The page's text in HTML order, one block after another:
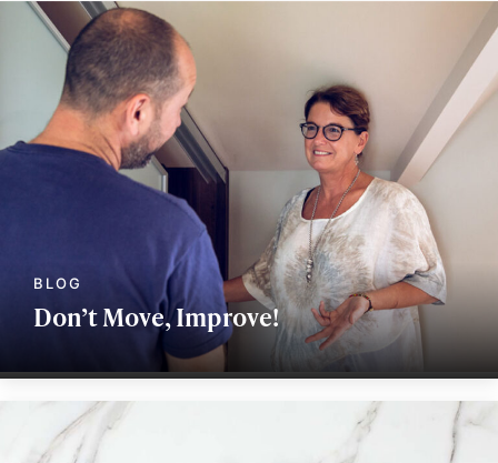
Don’t Move, Improve!